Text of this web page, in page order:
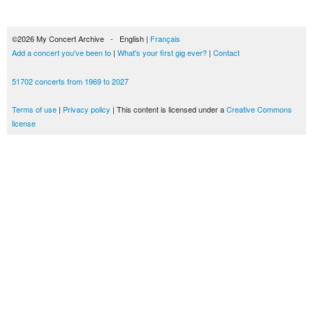
©2026 My Concert Archive - English | Français
Add a concert you've been to | What's your first gig ever? | Contact
51702 concerts from 1969 to 2027
Terms of use | Privacy policy | This content is licensed under aCreative Commons
license